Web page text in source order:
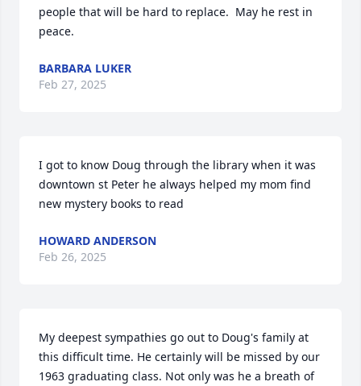
people that will be hard to replace.  May he rest in
peace.
BARBARA LUKER
Feb 27, 2025
I got to know Doug through the library when it was
downtown st Peter he always helped my mom find
new mystery books to read
HOWARD ANDERSON
Feb 26, 2025
My deepest sympathies go out to Doug's family at
this difficult time. He certainly will be missed by our
1963 graduating class. Not only was he a breath of